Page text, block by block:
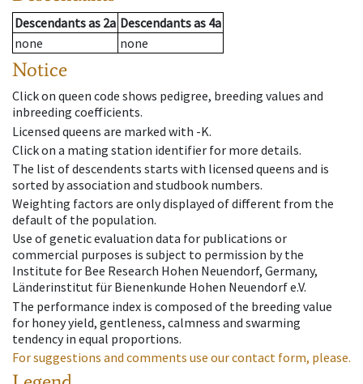
Descendantsas 2a Descendantsas 4a
none
none
Notice
Click on queen code shows pedigree, breeding values and
inbreeding coefficients.
Licensed queens are marked with -K.
Click on a mating station identifier for more details.
The list of descendents starts with licensed queens and is
sorted by association and studbook numbers.
Weighting factors are only displayed of different from the
default of the population.
Use of genetic evaluation data for publications or
commercial purposes is subject to permission by the
Institute for Bee Research Hohen Neuendorf, Germany,
Länderinstitut für Bienenkunde Hohen Neuendorf e.V.
The performance index is composed of the breeding value
for honey yield, gentleness, calmness and swarming
tendency in equal proportions.
For suggestions and comments use our contact form, please.